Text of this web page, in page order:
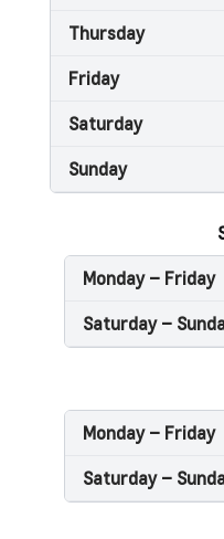
Thursday
Friday
Saturday
Sunday
Monday – Friday
Saturday –
Monday – Friday
Saturday –